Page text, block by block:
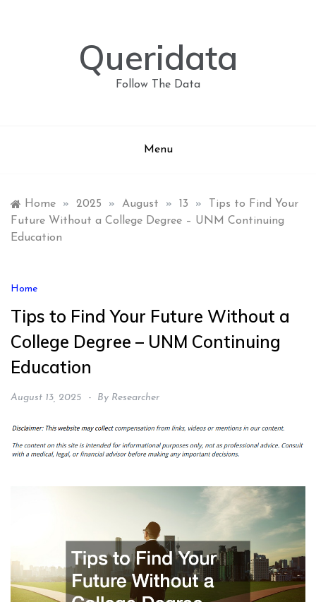
Queridata
Follow The Data
Menu
Home » 2025 » August » 13 »
Tips to Find Your
Future Without a College Degree – UNM Continuing
Education
Home
Tips to Find Your Future Without a
College Degree – UNM Continuing
Education
August 13, 2025 By Researcher